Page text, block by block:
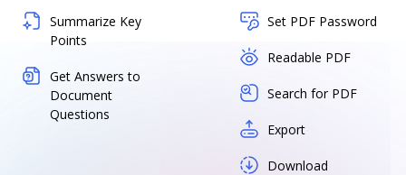
Summarize Key
Points
Get Answers to
Document
Questions
Set PDF Password
Readable PDF
Search for PDF
Export
Download